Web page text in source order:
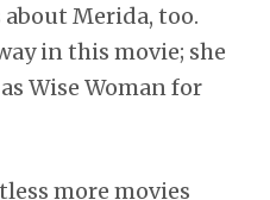
about Merida, too.
in this movie; she
Wise Woman for
more movies